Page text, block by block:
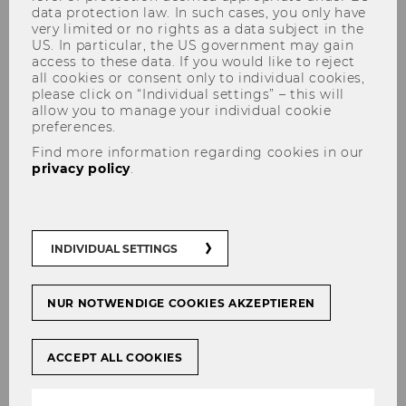
informatics - PhD position
SHARE
Faculty of Informatics
offering a
PhD position
located in theData Science Research Unit
data protection law. In such cases, you only have
very limited or no rights as a data subject in the
US. In particular, the US government may gain
access to these data. If you would like to reject
all cookies or consent only to individual cookies,
please click on “Individual settings” – this will
allow you to manage your individual cookie
preferences.
Find more information regarding cookies in our
privacy policy
INDIVIDUAL SETTINGS
NUR NOTWENDIGE COOKIES AKZEPTIEREN
ACCEPT ALL COOKIES